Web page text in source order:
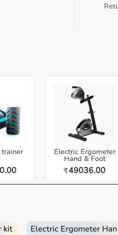
across India. TheraBand
Gym Mat | Durable &
density cushioning, a non-
they,Ã„Ã´re perfect
in clinical and home-
in daily care routines.
homes, and home care.
Electric Ergometer
Hand & Foot
₹49036.00
kit Electric Ergometer